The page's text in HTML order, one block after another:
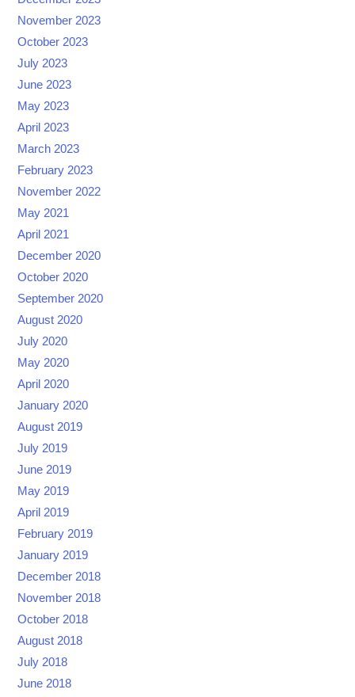
November 2023
October 2023
July 2023
June 2023
May 2023
April 2023
March 2023
February 2023
November 2022
May 2021
April 2021
December 2020
October 2020
September 2020
August 2020
July 2020
May 2020
April 2020
January 2020
August 2019
July 2019
June 2019
May 2019
April 2019
February 2019
January 2019
December 2018
November 2018
October 2018
August 2018
July 2018
June 2018